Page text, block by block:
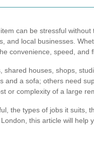
can be stressful
and local businesses.
convenience, speed, and
houses, shops,
a sofa; others need
or complexity of a large
the types of jobs it suits,
this article will help